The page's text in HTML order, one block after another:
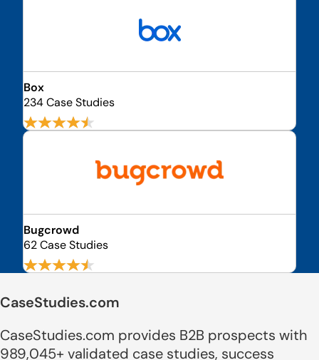
Box
234 Case Studies
Bugcrowd
62 Case Studies
CaseStudies.com
CaseStudies.com provides B2B prospects with
989,045+ validated case studies, success